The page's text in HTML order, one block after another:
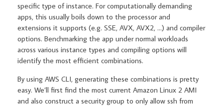
specific type of instance. For computationally demanding
apps, this usually boils down to the processor and
extensions it supports (e.g. SSE, AVX, AVX2, …) and compiler
options. Benchmarking the app under normal workloads
across various instance types and compiling options will
identify the most efficient combinations.
By using AWS CLI, generating these combinations is pretty
easy. We’ll first find the most current Amazon Linux 2 AMI
and also construct a security group to only allow ssh from